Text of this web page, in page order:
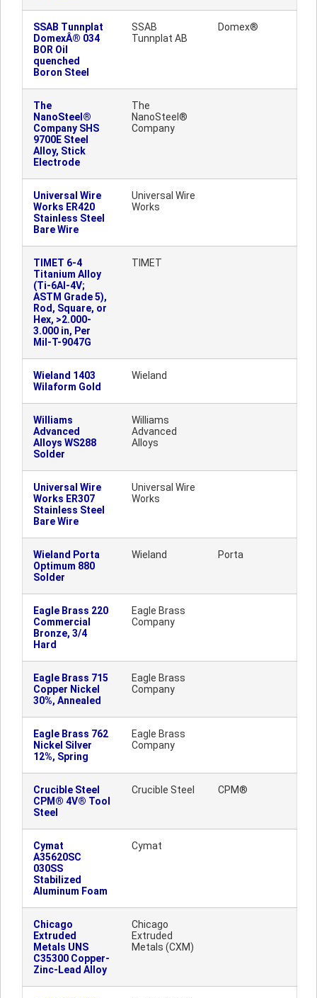
SSAB Tunnplat
DomexÂ® 034
BOR Oil
quenched
Boron Steel
SSAB
Tunnplat AB
Domex®
The
NanoSteel®
Company SHS
9700E Steel
Alloy, Stick
Electrode
The
NanoSteel®
Company
Universal Wire
Works ER420
Stainless Steel
Bare Wire
Universal Wire
Works
TIMET 6-4
Titanium Alloy
(Ti-6Al-4V;
ASTM Grade 5),
Rod, Square, or
Hex, >2.000-
3.000 in, Per
Mil-T-9047G
TIMET
Wieland 1403
Wilaform Gold
Wieland
Williams
Advanced
Alloys WS288
Solder
Williams
Advanced
Alloys
Universal Wire
Works ER307
Stainless Steel
Bare Wire
Universal Wire
Works
Wieland Porta
Optimum 880
Solder
Wieland Porta
Eagle Brass 220
Commercial
Bronze, 3/4
Hard
Eagle Brass
Company
Eagle Brass 715
Copper Nickel
30%, Annealed
Eagle Brass
Company
Eagle Brass 762
Nickel Silver
12%, Spring
Eagle Brass
Company
Crucible Steel
CPM® 4V® Tool
Steel
Crucible Steel CPM®
Cymat
A35620SC
030SS
Stabilized
Aluminum Foam
Cymat
Chicago
Extruded
Metals UNS
C35300 Copper-
Zinc-Lead Alloy
Chicago
Extruded
Metals (CXM)